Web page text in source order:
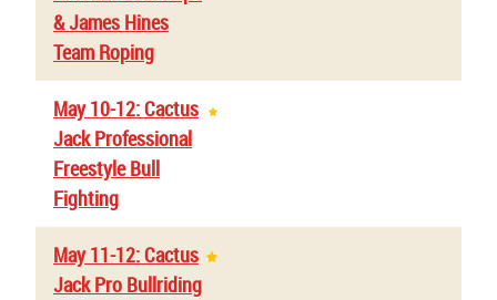
& James Hines
Team Roping
May 10-12: Cactus
Jack Professional
Freestyle Bull
Fighting
May 11-12: Cactus
Jack Pro Bullriding